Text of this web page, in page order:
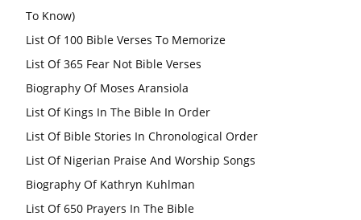
To Know)
List Of 100 Bible Verses To Memorize
List Of 365 Fear Not Bible Verses
Biography Of Moses Aransiola
List Of Kings In The Bible In Order
List Of Bible Stories In Chronological Order
List Of Nigerian Praise And Worship Songs
Biography Of Kathryn Kuhlman
List Of 650 Prayers In The Bible